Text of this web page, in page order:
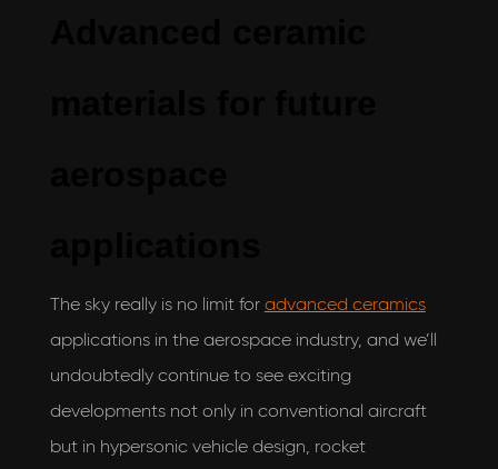
The sky really is no limit for advanced ceramics
applications in the aerospace industry, and we’ll
undoubtedly continue to see exciting
developments not only in conventional aircraft
but in hypersonic vehicle design, rocket